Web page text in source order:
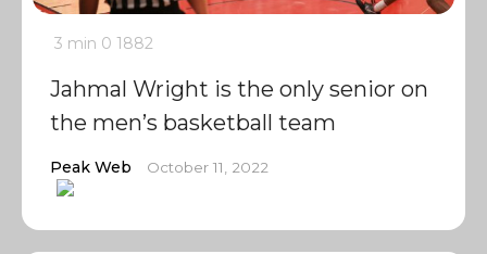
3 min 0 1882
Jahmal Wright is the only senior on
the men’s basketball team
Peak Web October 11, 2022